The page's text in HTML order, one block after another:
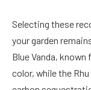
Selecting these
your garden
Blue Vanda,
color, while the